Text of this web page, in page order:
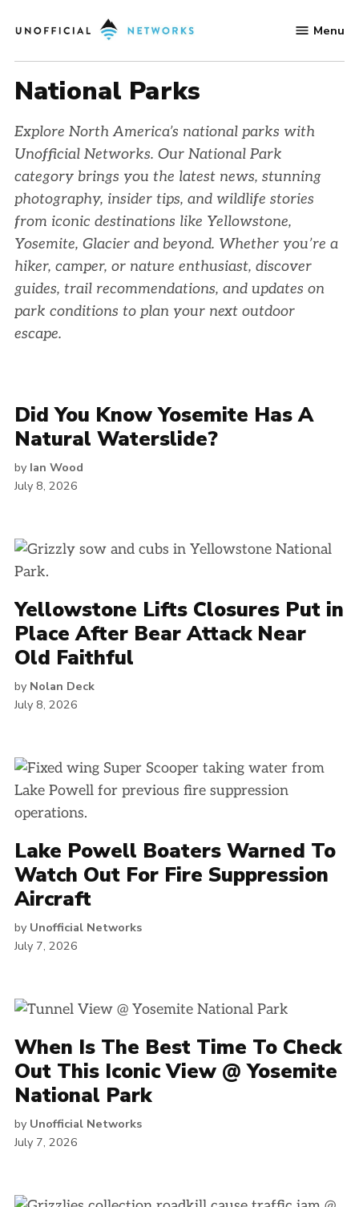
to
Networks
Menu
National Parks
Explore North America’s national parks with
Unofficial Networks. Our National Park
category brings you the latest news, stunning
photography, insider tips, and wildlife stories
from iconic destinations like Yellowstone,
Yosemite, Glacier and beyond. Whether you’re a
hiker, camper, or nature enthusiast, discover
guides, trail recommendations, and updates on
park conditions to plan your next outdoor
escape.
Did You Know Yosemite Has A
Natural Waterslide?
by Ian Wood
July 8, 2026
Yellowstone Lifts Closures Put in
Place After Bear Attack Near
Old Faithful
by Nolan Deck
July 8, 2026
Lake Powell Boaters Warned To
Watch Out For Fire Suppression
Aircraft
by Unofficial Networks
July 7, 2026
When Is The Best Time To Check
Out This Iconic View @ Yosemite
National Park
by Unofficial Networks
July 7, 2026